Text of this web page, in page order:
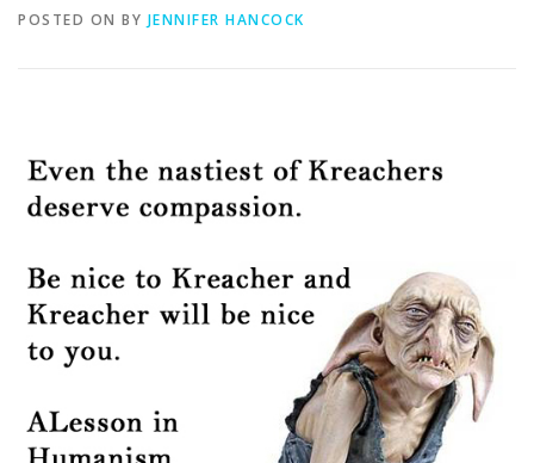
POSTED ON BY JENNIFER HANCOCK